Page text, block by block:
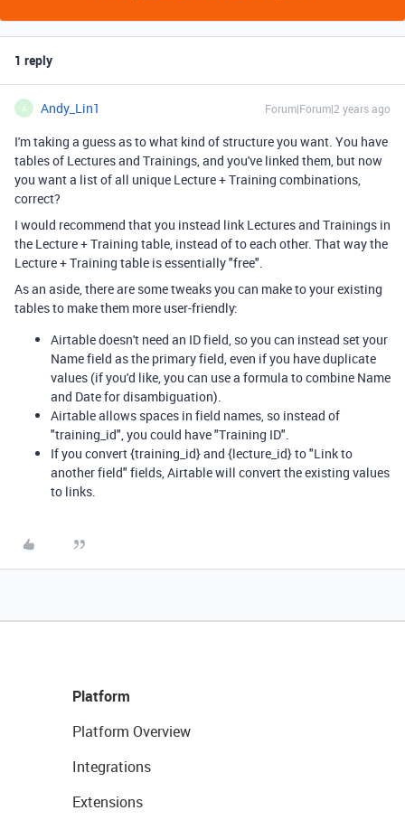
1 reply
A Andy_Lin1 Forum|Forum|2 years ago
I'm taking a guess as to what kind of structure you want. You have
tables of Lectures and Trainings, and you've linked them, but now
you want a list of all unique Lecture + Training combinations,
correct?
I would recommend that you instead link Lectures and Trainings in
the Lecture + Training table, instead of to each other. That way the
Lecture + Training table is essentially "free".
As an aside, there are some tweaks you can make to your existing
tables to make them more user-friendly:
Airtable doesn't need an ID field, so you can instead set your
Name field as the primary field, even if you have duplicate
values (if you'd like, you can use a formula to combine Name
and Date for disambiguation).
Airtable allows spaces in field names, so instead of
"training_id", you could have "Training ID".
If you convert {training_id} and {lecture_id} to "Link to
another field" fields, Airtable will convert the existing values
to links.
Platform
Platform Overview
Integrations
Extensions